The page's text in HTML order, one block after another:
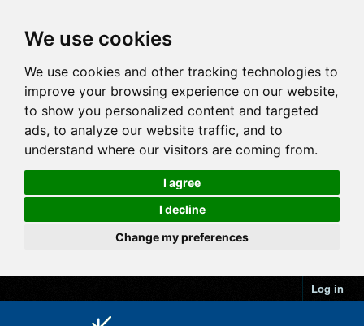
We use cookies
We use cookies and other tracking technologies to
improve your browsing experience on our website,
to show you personalized content and targeted
ads, to analyze our website traffic, and to
understand where our visitors are coming from.
I agree
I decline
Change my preferences
Log in